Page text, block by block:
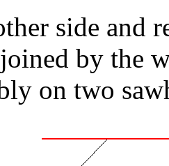
side and
by the
on two